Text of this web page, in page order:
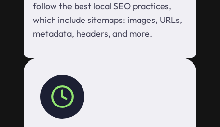
follow the best local SEO practices,
which include sitemaps: images, URLs,
metadata, headers, and more.